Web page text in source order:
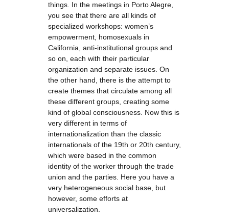
things. In the meetings in Porto Alegre,
you see that there are all kinds of
specialized workshops: women’s
empowerment, homosexuals in
California, anti-institutional groups and
so on, each with their particular
organization and separate issues. On
the other hand, there is the attempt to
create themes that circulate among all
these different groups, creating some
kind of global consciousness. Now this is
very different in terms of
internationalization than the classic
internationals of the 19th or 20th century,
which were based in the common
identity of the worker through the trade
union and the parties. Here you have a
very heterogeneous social base, but
however, some efforts at
universalization.